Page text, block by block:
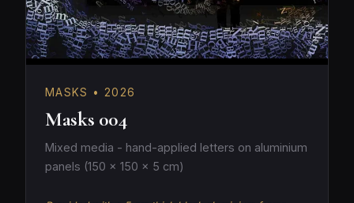
MASKS • 2026
Masks 004
Mixed media - hand-applied letters on aluminium
panels (150 × 150 × 5 cm)